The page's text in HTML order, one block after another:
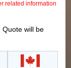
related information
Quote will be